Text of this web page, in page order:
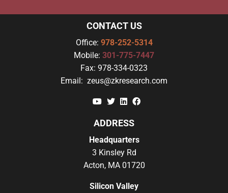
CONTACT US
Office: 978-252-5314
Mobile: 301-775-7447
Fax: 978-334-0323
Email: zeus@zkresearch.com
YouTube
TwitterLinkedin
ADDRESS
Headquarters
3 Kinsley Rd
Acton, MA 01720
Silicon Valley